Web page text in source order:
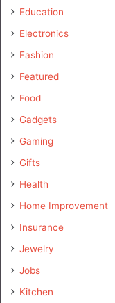
Education
Electronics
Fashion
Featured
Food
Gadgets
Gaming
Gifts
Health
Home Improvement
Insurance
Jewelry
Jobs
Kitchen